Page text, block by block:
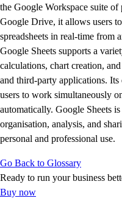
Advisor Resource
Customer Success
Switch to
Get started
ProAdvisor
Training &
Product Updates
Pricing
Learn & Support
Starter Guide
Advisor Resource
Training &
the Google Workspace suite
Google Drive, it allows users
spreadsheets in real-time from
Google Sheets supports a
calculations, chart creation,
and third-party applications.
users to work simultaneously
automatically. Google Sheets
organisation, analysis, and
personal and professional use.
Go Back to Glossary
Ready to run your business
Buy now